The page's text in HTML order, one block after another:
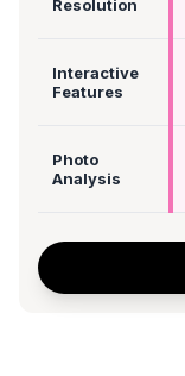
Resolution
Interactive
Features
Photo
Analysis